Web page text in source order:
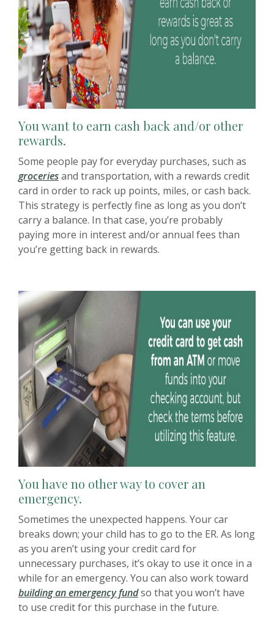
You want to earn cash back and/or other
rewards.
Some people pay for everyday purchases, such as
groceriesand transportation, with a rewards credit
card in order to rack up points, miles, or cash back.
This strategy is perfectly fine as long as you don’t
carry a balance. In that case, you’re probably
paying more in interest and/or annual fees than
you’re getting back in rewards.
You have no other way to cover an
emergency.
Sometimes the unexpected happens. Your car
breaks down; your child has to go to the ER. As long
as you aren’t using your credit card for
unnecessary purchases, it’s okay to use it once in a
while for an emergency. You can also work toward
building an emergency fund(Opens in a new Window)
so that you won’t have
to use credit for this purchase in the future.